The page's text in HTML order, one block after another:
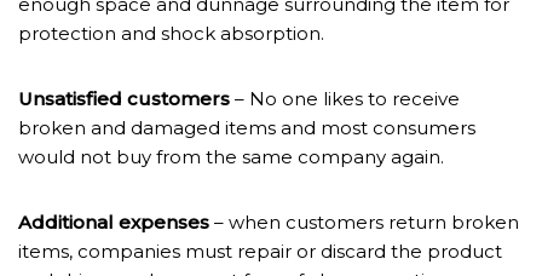
protection and shock absorption.
Unsatisfied customers – No one likes to receive
broken and damaged items and most consumers
would not buy from the same company again.
Additional expenses – when customers return broken
items, companies must repair or discard the product